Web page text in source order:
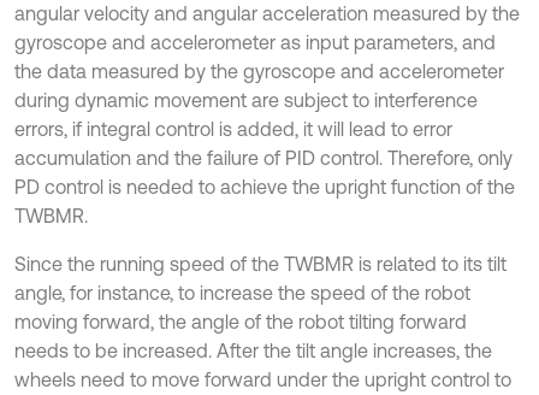
angular velocity and angular acceleration measured by the
gyroscope and accelerometer as input parameters, and
the data measured by the gyroscope and accelerometer
during dynamic movement are subject to interference
errors, if integral control is added, it will lead to error
accumulation and the failure of PID control. Therefore, only
PD control is needed to achieve the upright function of the
TWBMR.
Since the running speed of the TWBMR is related to its tilt
angle, for instance, to increase the speed of the robot
moving forward, the angle of the robot tilting forward
needs to be increased. After the tilt angle increases, the
wheels need to move forward under the upright control to